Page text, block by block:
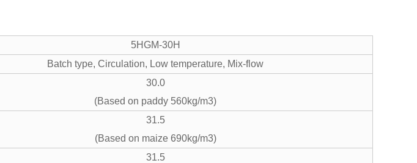
5HGM-30H
Batch type, Circulation, Low temperature, Mix-flow
30.0
(Based on paddy 560kg/m3)
31.5
(Based on maize 690kg/m3)
31.5